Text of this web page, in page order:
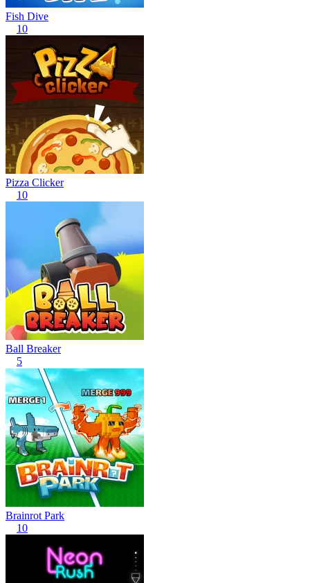
Fish Dive
10
Pizza Clicker
10
Ball Breaker
5
Brainrot Park
10